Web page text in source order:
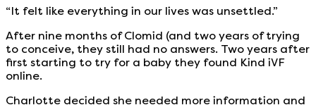
“It felt like everything in our lives was unsettled.”
After nine months of Clomid (and two years of trying
to conceive, they still had no answers. Two years after
first starting to try for a baby they found Kind iVF
online.
Charlotte decided she needed more information and